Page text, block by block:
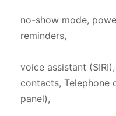
no-show mode,
reminders,
voice assistant
contacts, Telephone
panel),